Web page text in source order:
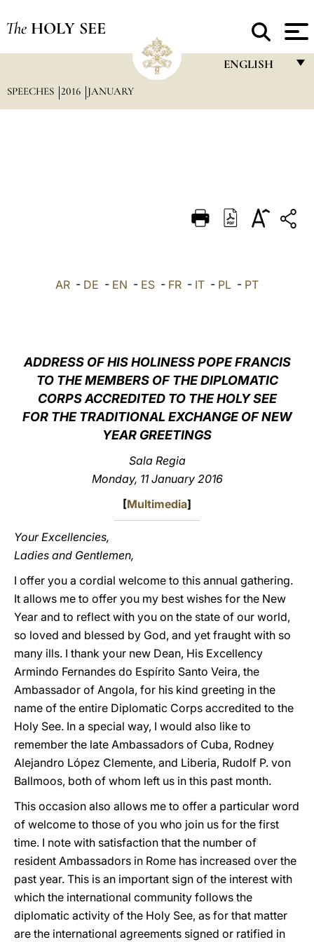
The HOLY SEE
ENGLISH
DEUTSCH
العربيّة
SPEECHES 2016 JANUARY
AR - DE - EN - ES - FR - IT - PL - PT
ADDRESS OF HIS HOLINESS POPE FRANCIS
TO THE MEMBERS OF THE DIPLOMATIC
CORPS ACCREDITED TO THE HOLY SEE
FOR THE TRADITIONAL EXCHANGE OF NEW
YEAR GREETINGS
Sala Regia
Monday, 11 January 2016
[Multimedia]
Your Excellencies,
Ladies and Gentlemen,
I offer you a cordial welcome to this annual gathering.
It allows me to offer you my best wishes for the New
Year and to reflect with you on the state of our world,
so loved and blessed by God, and yet fraught with so
many ills. I thank your new Dean, His Excellency
Armindo Fernandes do Espírito Santo Veira, the
Ambassador of Angola, for his kind greeting in the
name of the entire Diplomatic Corps accredited to the
Holy See. In a special way, I would also like to
remember the late Ambassadors of Cuba, Rodney
Alejandro López Clemente, and Liberia, Rudolf P. von
Ballmoos, both of whom left us in this past month.
This occasion also allows me to offer a particular word
of welcome to those of you who join us for the first
time. I note with satisfaction that the number of
resident Ambassadors in Rome has increased over the
past year. This is an important sign of the interest with
which the international community follows the
diplomatic activity of the Holy See, as for that matter
are the international agreements signed or ratified in